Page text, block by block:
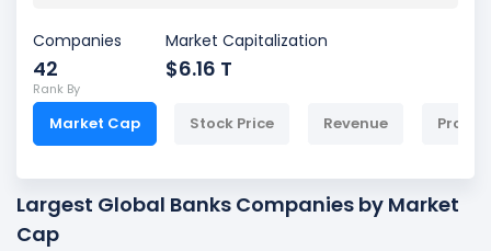
Companies
42
Market Capitalization
$6.16 T
Rank By
Market Cap Stock Price Revenue Profit
Largest Global Banks Companies by Market
Cap